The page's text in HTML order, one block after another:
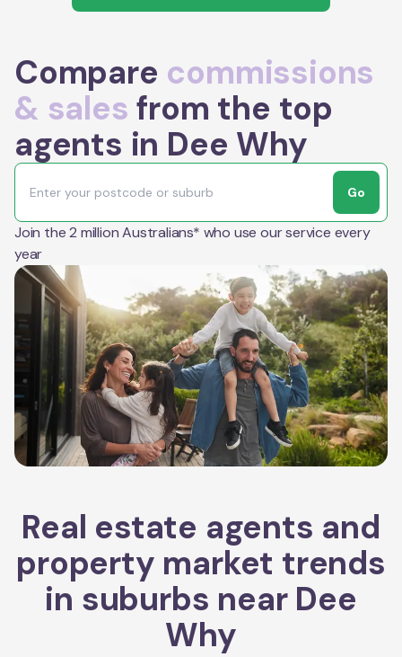
Compare commissions
& sales from the top
agents in Dee Why
Go
Join the 2 million Australians* who use our service every
year
Real estate agents and
property market trends
in suburbs near Dee
Why